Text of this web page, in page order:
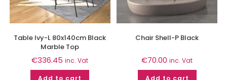
Table Ivy-L 80x140cm Black
Marble Top
€336.45 inc. Vat
Add to cart
Chair Shell-P Black
€70.00 inc. Vat
Add to cart